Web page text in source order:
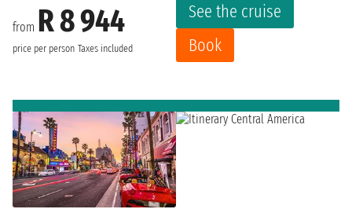
from R 8 944
price per person Taxes included
See the cruise
Book